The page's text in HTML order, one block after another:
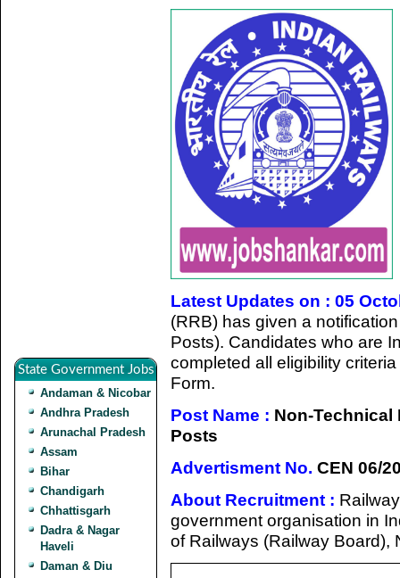
State Government Jobs
Andaman & Nicobar
Andhra Pradesh
Arunachal Pradesh
Assam
Bihar
Chandigarh
Chhattisgarh
Dadra & Nagar
Haveli
Daman & Diu
Latest Updates on : 05
(RRB) has given a
Posts). Candidates who are
completed all eligibility
Form.
Post Name : Non-Technical
Posts
Advertisment No. CEN 06/
About Recruitment :
government organisation in
of Railways (Railway Board),